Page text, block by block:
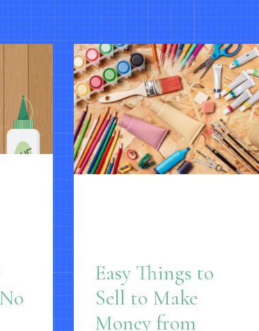
Easy Things to
Sell to Make
Money from